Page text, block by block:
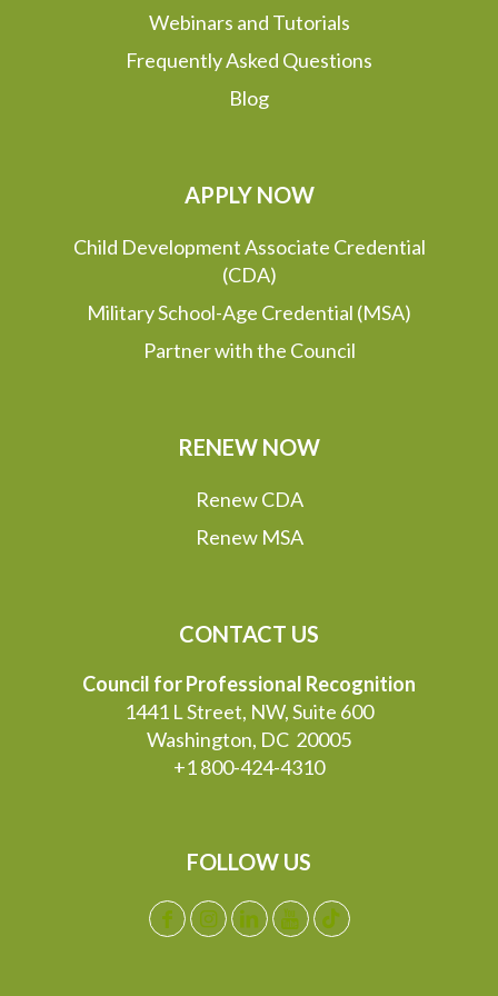
Webinars and Tutorials
Frequently Asked Questions
Blog
APPLY NOW
Child Development Associate Credential
(CDA)
Military School-Age Credential (MSA)
Partner with the Council
RENEW NOW
Renew CDA
Renew MSA
CONTACT US
Council for Professional Recognition
1441 L Street, NW, Suite 600
Washington, DC 20005
+1 800-424-4310
FOLLOW US